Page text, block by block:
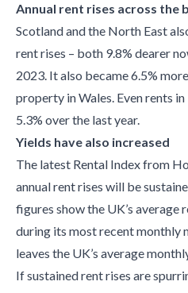
Annual rent rises across the
Scotland and the North East
rent rises – both 9.8% dearer
2023. It also became 6.5%
property in Wales. Even rents
5.3% over the last year.
Yields have also increased
The latest Rental Index from
annual rent rises will be
figures show the UK’s average
during its most recent monthly
leaves the UK’s average
If sustained rent rises are